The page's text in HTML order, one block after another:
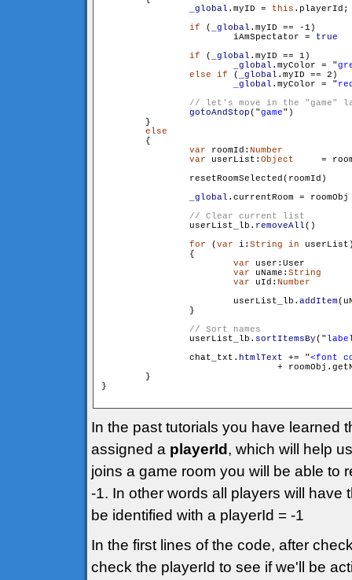
_global .myID = this .playerId;
if ( _global .myID == -1)
                	iAmSpectator =
true
if ( _global .myID == 1)
_global .myColor = "
else
if ( _global .myID == 2)
	_global
.myColor = "
gotoAndStop("game")
        }
else
        {
var roomId: Number
var userList: Object
                resetRoomSelected(roomId)
_global .currentRoom = roomObj
                userList_lb.
removeAll()
for (var i: String in
                {
var user:User 		= userList[i]
var uName: String
var uId: Number
                        userList_lb.
addItem
                }
                userList_lb.
sortItemsBy("
                chat_txt.
htmlText += "<font
+
        }
}
In the past tutorials you have learned
assigned a playerId , which will help
joins a game room you will be able to
-1. In other words all players will have
be identified with a playerId = -1
In the first lines of the code, after
check the playerId to see if we'll be